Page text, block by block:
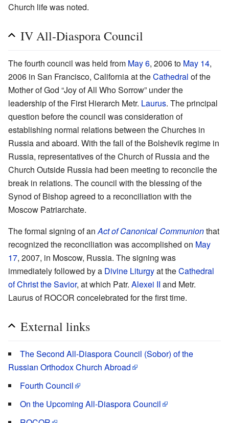
Church life was noted.
IV All-Diaspora Council
The fourth council was held from May 6, 2006 to May 14,
2006 in San Francisco, California at theCathedral of the
Mother of God “Joy of All Who Sorrow” under the
leadership of the First Hierarch Metr. Laurus. The principal
question before the council was consideration of
establishing normal relations between the Churches in
Russia and aboard. With the fall of the Bolshevik regime in
Russia, representatives of the Church of Russia and the
Church Outside Russia had been meeting to reconcile the
break in relations. The council with the blessing of the
Synod of Bishop agreed to a reconciliation with the
Moscow Patriarchate.
The formal signing of an Act of Canonical Communionthat
recognized the reconciliation was accomplished on May
17, 2007, in Moscow, Russia. The signing was
immediately followed by a Divine Liturgyat theCathedral
of Christ the Savior, at which Patr. Alexei II and Metr.
Laurus of ROCOR concelebrated for the first time.
External links
The Second All-Diaspora Council (Sobor) of the
Russian Orthodox Church Abroad
Fourth Council
On the Upcoming All-Diaspora Council